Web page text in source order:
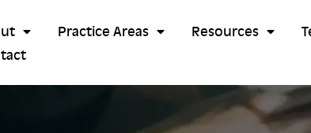
Practice Areas Resources